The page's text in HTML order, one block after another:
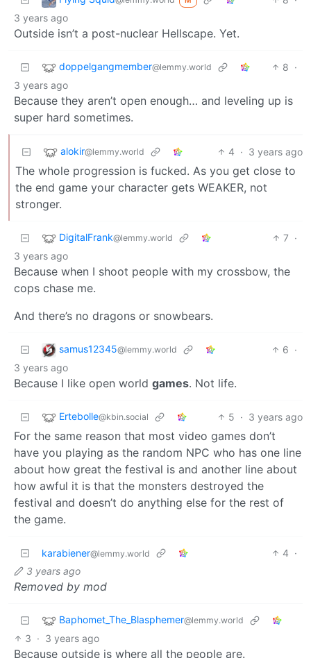
3 years ago
Outside isn’t a post-nuclear Hellscape. Yet.
doppelgangmember@lemmy.world 8 ·
3 years ago
Because they aren’t open enough… and leveling up is
super hard sometimes.
alokir@lemmy.world 4 · 3 years ago
The whole progression is fucked. As you get close to
the end game your character gets WEAKER, not
stronger.
DigitalFrank@lemmy.world 7 ·
3 years ago
Because when I shoot people with my crossbow, the
cops chase me.
And there’s no dragons or snowbears.
samus12345@lemmy.world 6 ·
3 years ago
Because I like open world games. Not life.
Ertebolle@kbin.social 5 · 3 years ago
For the same reason that most video games don’t
have you playing as the random NPC who has one line
about how great the festival is and another line about
how awful it is that the monsters destroyed the
festival and doesn’t do anything else for the rest of
the game.
karabiener@lemmy.world 4 ·
3 years ago
Removed by mod
Baphomet_The_Blasphemer@lemmy.world
3 · 3 years ago
Because outside is where all the people are.